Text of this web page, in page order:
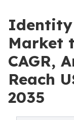
Market
CAGR,
Reach
2035